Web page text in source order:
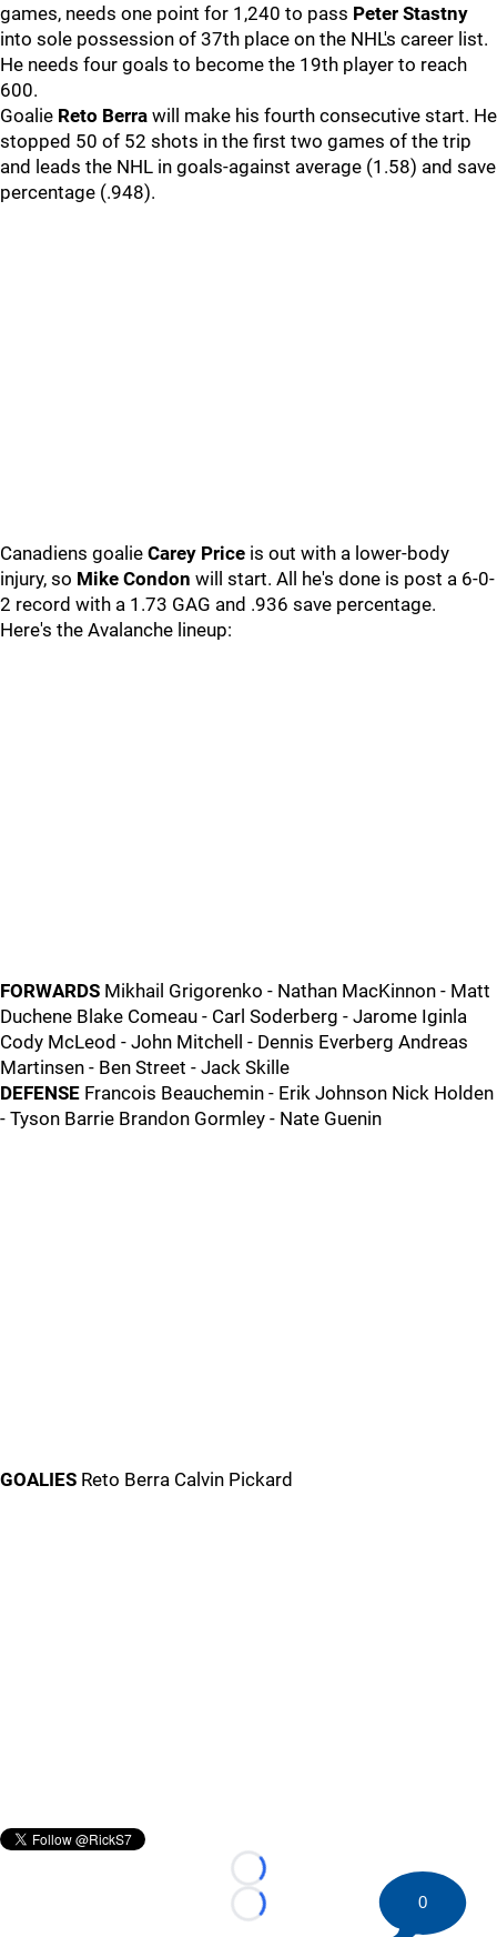
games, needs one point for 1,240 to pass Peter Stastny
into sole possession of 37th place on the NHL's career list.
He needs four goals to become the 19th player to reach
600.
Goalie Reto Berra will make his fourth consecutive start. He
stopped 50 of 52 shots in the first two games of the trip
and leads the NHL in goals-against average (1.58) and save
percentage (.948).
Canadiens goalie Carey Price is out with a lower-body
injury, so Mike Condon will start. All he's done is post a 6-0-
2 record with a 1.73 GAG and .936 save percentage.
Here's the Avalanche lineup:
FORWARDS Mikhail Grigorenko - Nathan MacKinnon - Matt
Duchene Blake Comeau - Carl Soderberg - Jarome Iginla
Cody McLeod - John Mitchell - Dennis Everberg Andreas
Martinsen - Ben Street - Jack Skille
DEFENSE Francois Beauchemin - Erik Johnson Nick Holden
- Tyson Barrie Brandon Gormley - Nate Guenin
GOALIES Reto Berra Calvin Pickard
Loading...
Loading...
0